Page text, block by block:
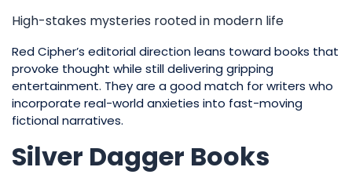
High-stakes mysteries rooted in modern life
Red Cipher’s editorial direction leans toward books that
provoke thought while still delivering gripping
entertainment. They are a good match for writers who
incorporate real-world anxieties into fast-moving
fictional narratives.
Silver Dagger Books